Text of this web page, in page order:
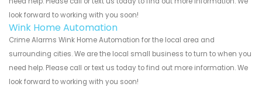
look forward to working with you soon!
Wink Home Automation
Crime Alarms Wink Home Automation for the local area and
surrounding cities. We are the local small business to turn to when you
need help. Please call or text us today to find out more information. We
look forward to working with you soon!